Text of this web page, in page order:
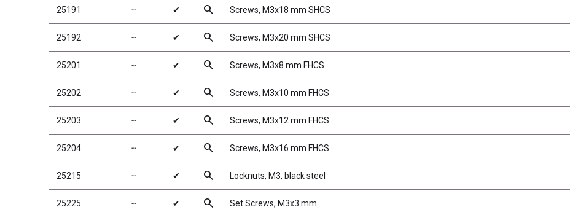
25191 ╌ ✔ search Screws, M3x18 mm SHCS
25192 ╌ ✔ search Screws, M3x20 mm SHCS
25201 ╌ ✔ search Screws, M3x8 mm FHCS
25202 ╌ ✔ search Screws, M3x10 mm FHCS
25203 ╌ ✔ search Screws, M3x12 mm FHCS
25204 ╌ ✔ search Screws, M3x16 mm FHCS
25215 ╌ ✔ search Locknuts, M3, black steel
25225 ╌ ✔ search Set Screws, M3x3 mm